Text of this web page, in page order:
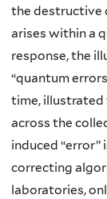
the destructive
arises within a
response, the
“quantum
time,
across the
induced
correcting
laboratories,